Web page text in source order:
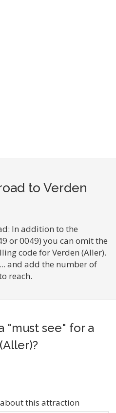
to Verden
In addition to the
or 0049) you can omit the
code for Verden (Aller).
and add the number of
reach.
"must see" for a
this attraction